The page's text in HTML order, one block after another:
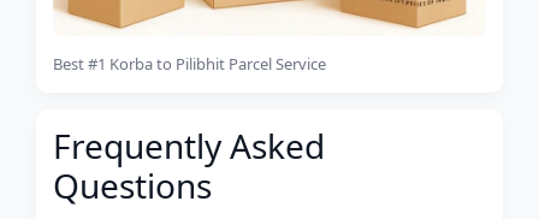
Best #1 Korba to Pilibhit Parcel Service
Frequently Asked
Questions